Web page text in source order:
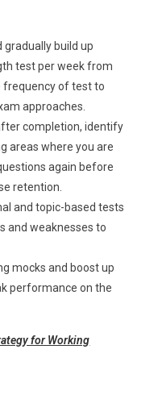
build up
test per week from
frequency of test to
approaches.
completion, identify
areas where you are
again before
retention.
and topic-based tests
and weaknesses to
mocks and boost up
performance on the
for Working